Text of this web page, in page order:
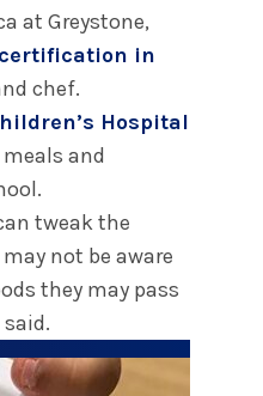
at Greystone,
certification in
chef.
Hospital
and
tweak the
not be aware
they may pass